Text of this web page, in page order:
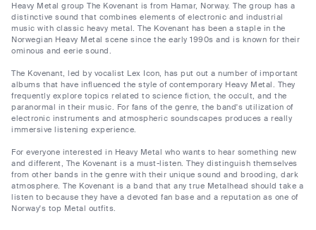
Heavy Metal group The Kovenant is from Hamar, Norway. The group has a
distinctive sound that combines elements of electronic and industrial
music with classic heavy metal. The Kovenant has been a staple in the
Norwegian Heavy Metal scene since the early 1990s and is known for their
ominous and eerie sound.
The Kovenant, led by vocalist Lex Icon, has put out a number of important
albums that have influenced the style of contemporary Heavy Metal. They
frequently explore topics related to science fiction, the occult, and the
paranormal in their music. For fans of the genre, the band's utilization of
electronic instruments and atmospheric soundscapes produces a really
immersive listening experience.
For everyone interested in Heavy Metal who wants to hear something new
and different, The Kovenant is a must-listen. They distinguish themselves
from other bands in the genre with their unique sound and brooding, dark
atmosphere. The Kovenant is a band that any true Metalhead should take a
listen to because they have a devoted fan base and a reputation as one of
Norway's top Metal outfits.